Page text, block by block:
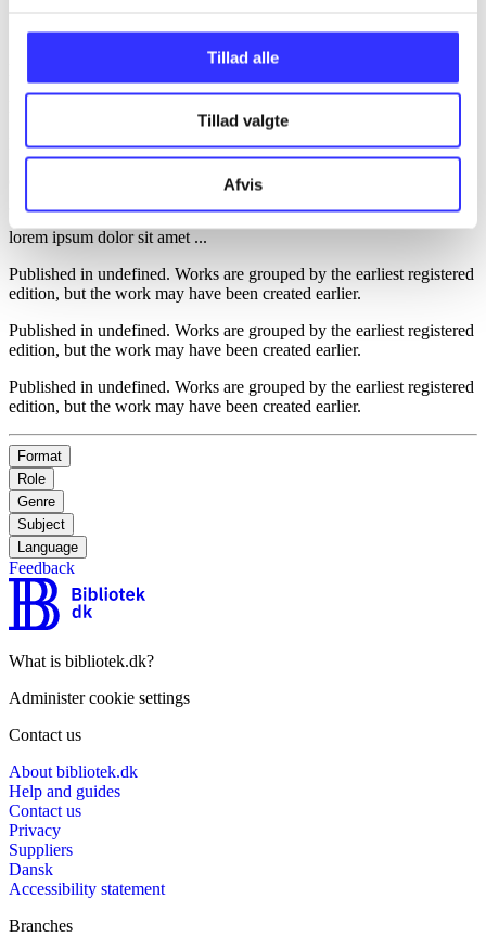
Tillad alle
Tillad valgte
Afvis
Reviewed in title2
lorem ipsum dolor sit amet ...
Published in undefined. Works are grouped by the earliest registered
edition, but the work may have been created earlier.
Published in undefined. Works are grouped by the earliest registered
edition, but the work may have been created earlier.
Published in undefined. Works are grouped by the earliest registered
edition, but the work may have been created earlier.
Format
Role
Genre
Subject
Language
Feedback
What is bibliotek.dk?
Administer cookie settings
Contact us
About bibliotek.dk
Help and guides
Contact us
Privacy
Suppliers
Dansk
Accessibility statement
Branches